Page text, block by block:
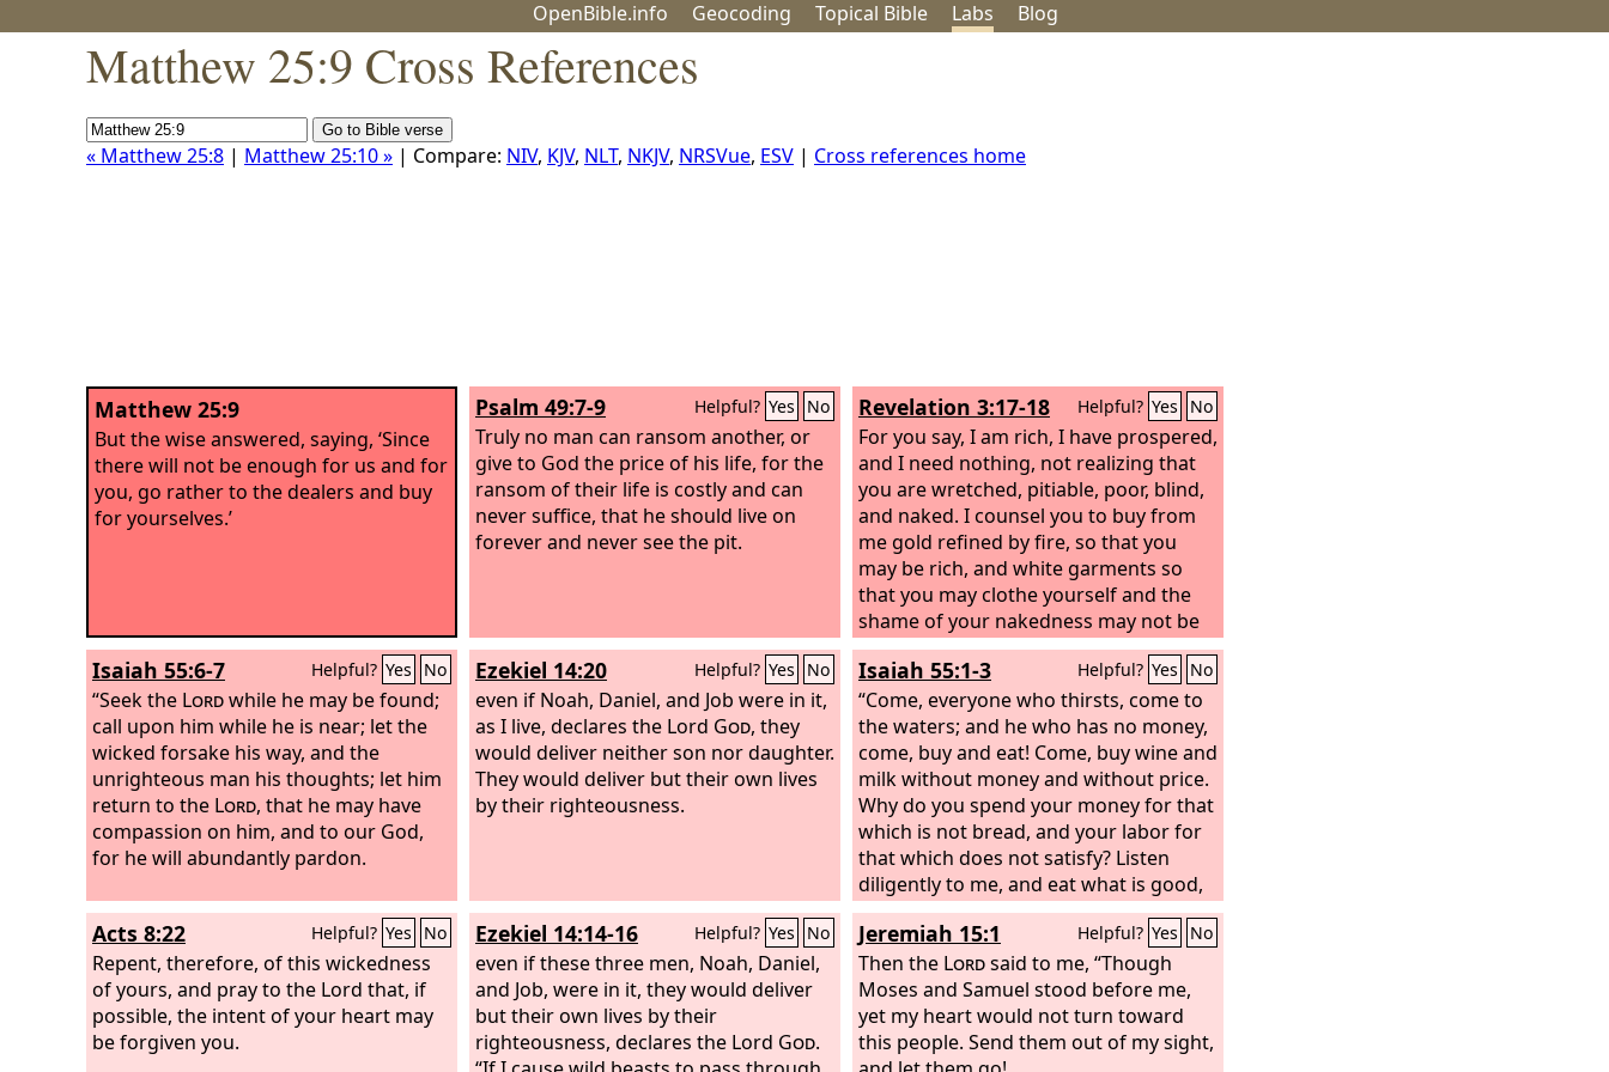
OpenBible.info Geocoding Topical Bible Labs Blog
Matthew 25:9 Cross References
« Matthew 25:8 | Matthew 25:10 » | Compare: NIV, KJV, NLT, NKJV, NRSVue, ESV | Cross references home
Matthew 25:9
But the wise answered, saying, ‘Since
there will not be enough for us and for
you, go rather to the dealers and buy
for yourselves.’
Psalm 49:7-9 Helpful? Yes No
Truly no man can ransom another, or
give to God the price of his life, for the
ransom of their life is costly and can
never suffice, that he should live on
forever and never see the pit.
Revelation 3:17-18 Helpful? Yes No
For you say, I am rich, I have prospered,
and I need nothing, not realizing that
you are wretched, pitiable, poor, blind,
and naked. I counsel you to buy from
me gold refined by fire, so that you
may be rich, and white garments so
that you may clothe yourself and the
shame of your nakedness may not be
seen, and salve to anoint your eyes, so
that you may see.
Isaiah 55:6-7 Helpful? Yes No
“Seek the Lordwhile he may be found;
call upon him while he is near; let the
wicked forsake his way, and the
unrighteous man his thoughts; let him
return to the Lord, that he may have
compassion on him, and to our God,
for he will abundantly pardon.
Ezekiel 14:20 Helpful? Yes No
even if Noah, Daniel, and Job were in it,
as I live, declares the Lord God, they
would deliver neither son nor daughter.
They would deliver but their own lives
by their righteousness.
Isaiah 55:1-3 Helpful? Yes No
“Come, everyone who thirsts, come to
the waters; and he who has no money,
come, buy and eat! Come, buy wine and
milk without money and without price.
Why do you spend your money for that
which is not bread, and your labor for
that which does not satisfy? Listen
diligently to me, and eat what is good,
and delight yourselves in rich food.
Incline your ear, and come to me; hear,
that your soul may live; and I will make
with you an everlasting covenant, my
steadfast, sure love for David.
Acts 8:22 Helpful? Yes No
Repent, therefore, of this wickedness
of yours, and pray to the Lord that, if
possible, the intent of your heart may
be forgiven you.
Ezekiel 14:14-16 Helpful? Yes No
even if these three men, Noah, Daniel,
and Job, were in it, they would deliver
but their own lives by their
righteousness, declares the Lord God.
Jeremiah 15:1 Helpful? Yes No
Then the Lordsaid to me, “Though
Moses and Samuel stood before me,
yet my heart would not turn toward
this people. Send them out of my sight,